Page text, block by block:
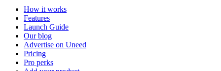
How it works
Features
Launch Guide
Our blog
Advertise on Uneed
Pricing
Pro perks